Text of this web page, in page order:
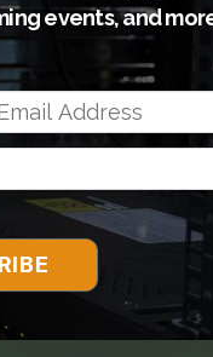
events, and